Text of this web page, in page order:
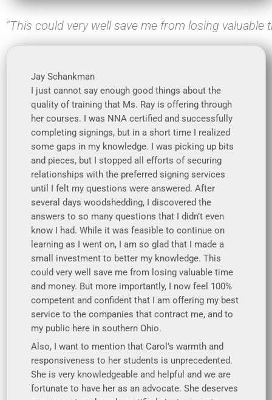
"This could very well save me from losing valuable
Jay Schankman
I just cannot say enough good things about the
quality of training that Ms. Ray is offering through
her courses. I was NNA certified and successfully
completing signings, but in a short time I realized
some gaps in my knowledge. I was picking up bits
and pieces, but I stopped all efforts of securing
relationships with the preferred signing services
until I felt my questions were answered. After
several days woodshedding, I discovered the
answers to so many questions that I didn’t even
know I had. While it was feasible to continue on
learning as I went on, I am so glad that I made a
small investment to better my knowledge. This
could very well save me from losing valuable time
and money. But more importantly, I now feel 100%
competent and confident that I am offering my best
service to the companies that contract me, and to
my public here in southern Ohio.
Also, I want to mention that Carol’s warmth and
responsiveness to her students is unprecedented.
She is very knowledgeable and helpful and we are
fortunate to have her as an advocate. She deserves